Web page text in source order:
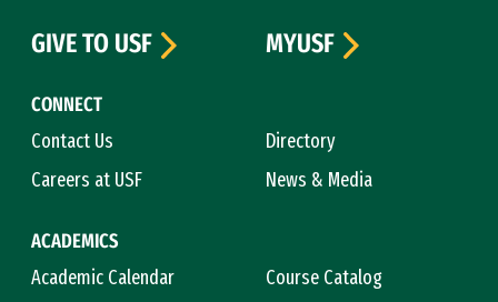
CONNECT
Contact Us
Directory
Careers at USF
News & Media
ACADEMICS
Academic Calendar
Course Catalog
GIVE TO USF
MYUSF